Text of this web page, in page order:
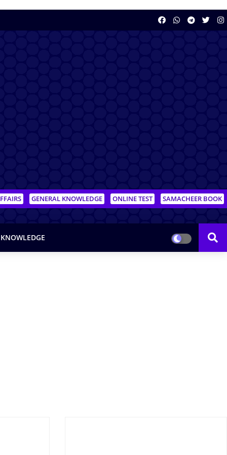
GENERAL KNOWLEDGE ONLINE TEST SAMACHEER BOOK